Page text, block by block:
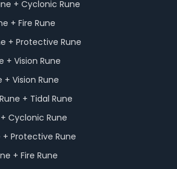
+ Cyclonic Rune
+ Fire Rune
+ Protective Rune
+ Vision Rune
+ Vision Rune
+ Tidal Rune
Cyclonic Rune
+ Protective Rune
+ Fire Rune